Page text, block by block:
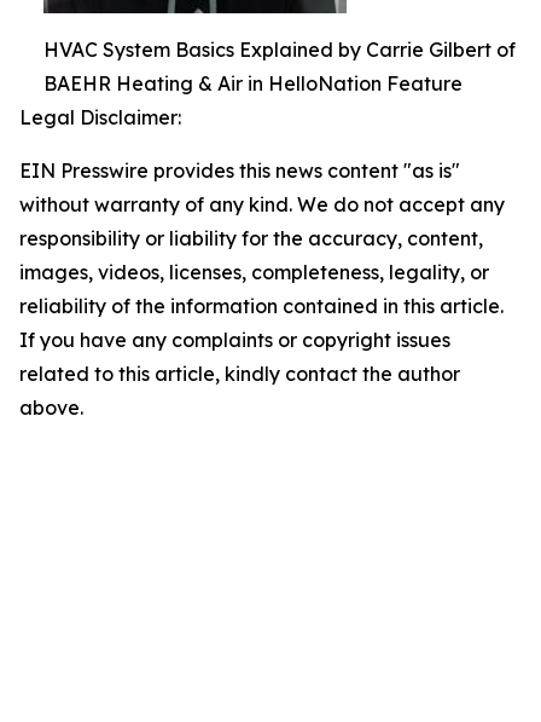
HVAC System Basics Explained by Carrie Gilbert of
BAEHR Heating & Air in HelloNation Feature
Legal Disclaimer:
EIN Presswire provides this news content "as is"
without warranty of any kind. We do not accept any
responsibility or liability for the accuracy, content,
images, videos, licenses, completeness, legality, or
reliability of the information contained in this article.
If you have any complaints or copyright issues
related to this article, kindly contact the author
above.